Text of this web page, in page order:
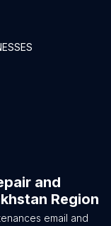
and
Region
email and